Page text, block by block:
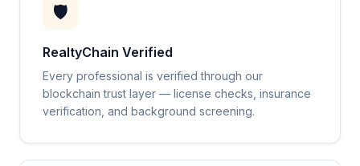
🛡️
RealtyChain Verified
Every professional is verified through our
blockchain trust layer — license checks, insurance
verification, and background screening.